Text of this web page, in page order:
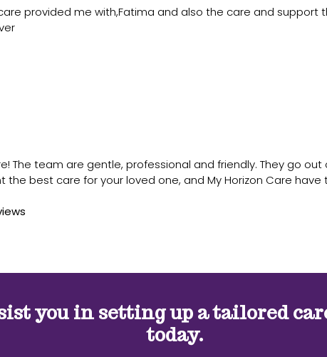
provided me with,Fatima and also the care and support
The team are gentle, professional and friendly. They go
best care for your loved one, and My Horizon Care
you in setting up a tailored
today.